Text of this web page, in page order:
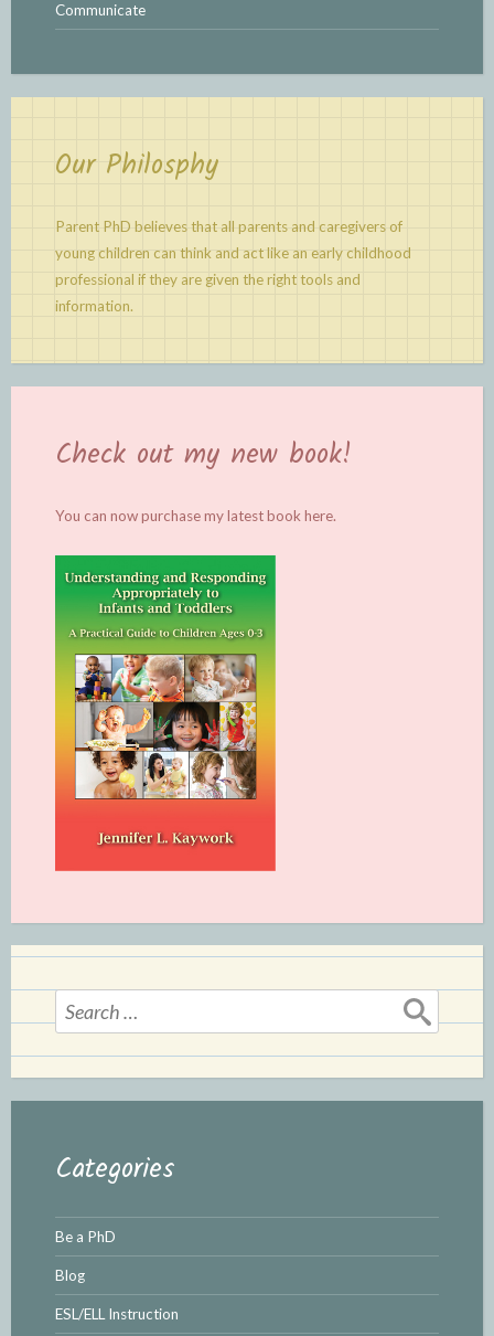
Communicate
Our Philosphy
Parent PhD believes that all parents and caregivers of
young children can think and act like an early childhood
professional if they are given the right tools and
information.
Check out my new book!
You can now purchase my latest bookhere.
Search
for:
Categories
Be a PhD
Blog
ESL/ELL Instruction